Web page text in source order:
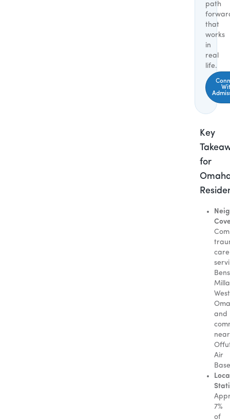
path
that
works
in
real
life.
Key
for
care
West
and
near
Air
7%
of